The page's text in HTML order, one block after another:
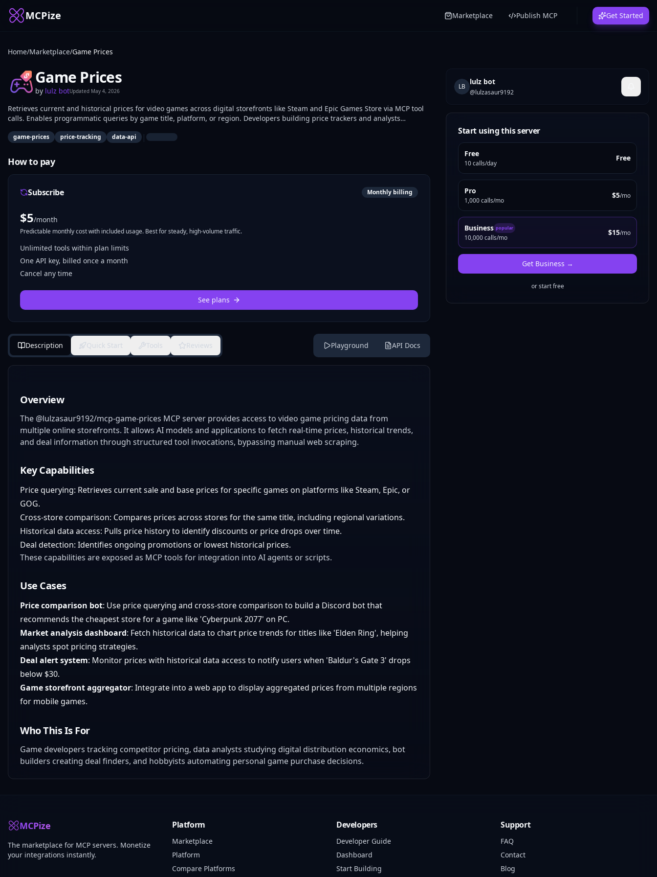
MCPize Marketplace Publish MCP Get Started
Home/Marketplace/Game Prices
Game Prices
by lulz botUpdated May 4, 2026
Retrieves current and historical prices for video games across digital storefronts like Steam and Epic Games Store via MCP tool
calls. Enables programmatic queries by game title, platform, or region. Developers building price trackers and analysts
game-prices price-tracking data-api |
How to pay
Subscribe Monthly billing
$5/month
Predictable monthly cost with included usage. Best for steady, high-volume traffic.
Unlimited tools within plan limits
One API key, billed once a month
Cancel any time
See plans
Description Quick Start Tools Reviews Playground API Docs
Overview
The @lulzasaur9192/mcp-game-prices MCP server provides access to video game pricing data from
multiple online storefronts. It allows AI models and applications to fetch real-time prices, historical trends,
and deal information through structured tool invocations, bypassing manual web scraping.
Key Capabilities
Price querying: Retrieves current sale and base prices for specific games on platforms like Steam, Epic, or
GOG.
Cross-store comparison: Compares prices across stores for the same title, including regional variations.
Historical data access: Pulls price history to identify discounts or price drops over time.
Deal detection: Identifies ongoing promotions or lowest historical prices.
These capabilities are exposed as MCP tools for integration into AI agents or scripts.
Use Cases
Price comparison bot: Use price querying and cross-store comparison to build a Discord bot that
recommends the cheapest store for a game like 'Cyberpunk 2077' on PC.
Market analysis dashboard: Fetch historical data to chart price trends for titles like 'Elden Ring', helping
analysts spot pricing strategies.
Deal alert system: Monitor prices with historical data access to notify users when 'Baldur's Gate 3' drops
below $30.
Game storefront aggregator: Integrate into a web app to display aggregated prices from multiple regions
for mobile games.
Who This Is For
Game developers tracking competitor pricing, data analysts studying digital distribution economics, bot
builders creating deal finders, and hobbyists automating personal game purchase decisions.
LB
lulz bot
@lulzasaur9192
Start using this server
Free
10 calls/day
Free
Pro
1,000 calls/mo
$5/mo
Business popular
10,000 calls/mo
$15/mo
Get Business →
or start free
MCPize
The marketplace for MCP servers. Monetize
your integrations instantly.
Platform
Marketplace
Platform
Compare Platforms
Developers
Developer Guide
Dashboard
Start Building
Support
FAQ
Contact
Blog